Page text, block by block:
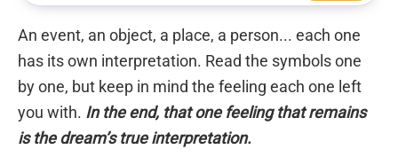
An event, an object, a place, a person... each one
has its own interpretation. Read the symbols one
by one, but keep in mind the feeling each one left
you with. In the end, that one feeling that remains
is the dream’s true interpretation.